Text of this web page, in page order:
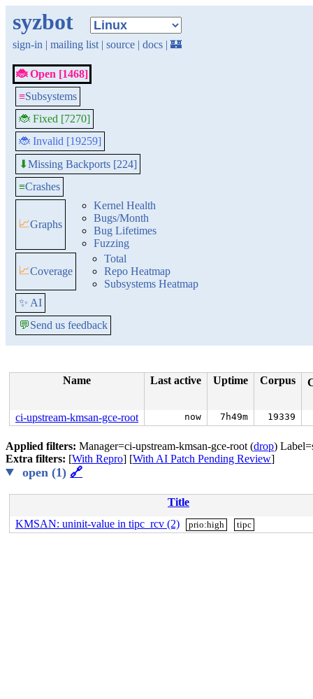
syzbot
sign-in | mailing list | source | docs | 🏰
🐞 Open [1468]
≡Subsystems
🐞 Fixed [7270]
🐞 Invalid [19259]
⬇Missing Backports [224]
≡Crashes
📈Graphs
Kernel Health
Bugs/Month
Bug Lifetimes
Fuzzing
📈Coverage
Total
Repo Heatmap
Subsystems Heatmap
✨ AI
💬Send us feedback
Name Last active Uptime Corpus
ci-upstream-kmsan-gce-root now 7h49m 19339
Applied filters: Manager=ci-upstream-kmsan-gce-root (drop)
Extra filters: [With Repro] [With AI Patch Pending Review]
open (1) 🔗
Title
KMSAN: uninit-value in tipc_rcv (2)
prio:high tipc